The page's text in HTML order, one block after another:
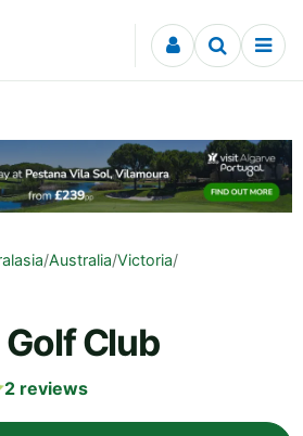
/Australia/Victoria/
Club
2 reviews